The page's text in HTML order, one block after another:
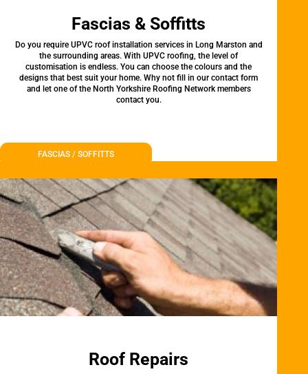
Fascias & Soffitts
Do you require UPVC roof installation services in Long Marston and
the surrounding areas. With UPVC roofing, the level of
customisation is endless. You can choose the colours and the
designs that best suit your home. Why not fill in our contact form
and let one of the North Yorkshire Roofing Network members
contact you.
FASCIAS / SOFFITTS
Roof Repairs